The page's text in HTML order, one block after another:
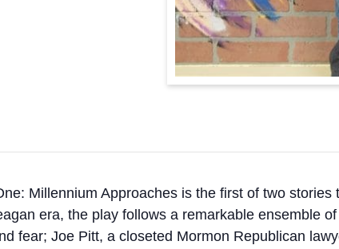
Millennium Approaches is the first of two
era, the play follows a remarkable ensemble
fear; Joe Pitt, a closeted Mormon Republican